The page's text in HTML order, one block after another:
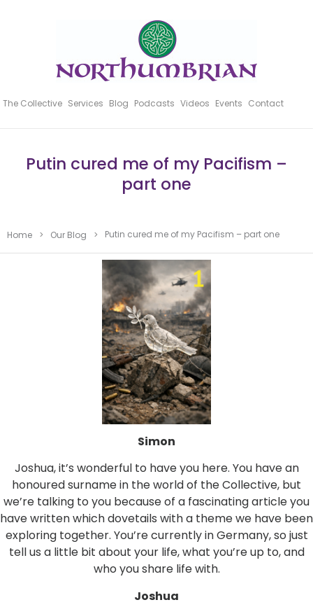
The Collective Services Blog Podcasts Videos Events Contact
Putin cured me of my Pacifism –
part one
Home > Our Blog > Putin cured me of my Pacifism – part one
Simon
Joshua, it’s wonderful to have you here. You have an
honoured surname in the world of the Collective, but
we’re talking to you because of a fascinating article you
have written which dovetails with a theme we have been
exploring together. You’re currently in Germany, so just
tell us a little bit about your life, what you’re up to, and
who you share life with.
Joshua